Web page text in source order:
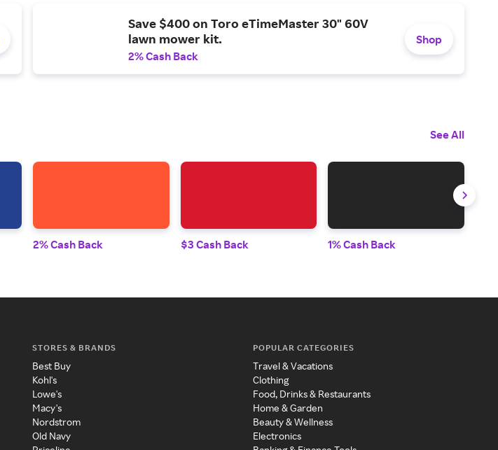
Save $400 on Toro eTimeMaster 30" 60V
lawn mower kit.
2% Cash Back
Shop
See All
2% Cash Back $3 Cash Back 1% Cash Back
STORES & BRANDS
Best Buy
Kohl's
Lowe's
Macy's
Nordstrom
Old Navy
POPULAR CATEGORIES
Travel & Vacations
Clothing
Food, Drinks & Restaurants
Home & Garden
Beauty & Wellness
Electronics